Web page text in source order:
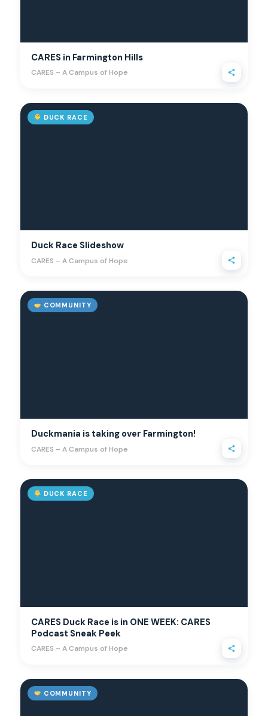
CARES in Farmington Hills
CARES – A Campus of Hope
DUCK RACE
Duck Race Slideshow
CARES – A Campus of Hope
COMMUNITY
Duckmania is taking over Farmington!
CARES – A Campus of Hope
DUCK RACE
CARES Duck Race is in ONE WEEK: CARES
Podcast Sneak Peek
CARES – A Campus of Hope
COMMUNITY